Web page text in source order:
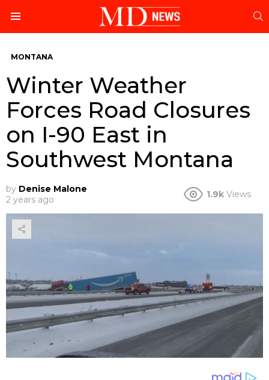
MONTANA
Winter Weather
Forces Road Closures
on I-90 East in
Southwest Montana
by Denise Malone
2 years ago
1.9k Views